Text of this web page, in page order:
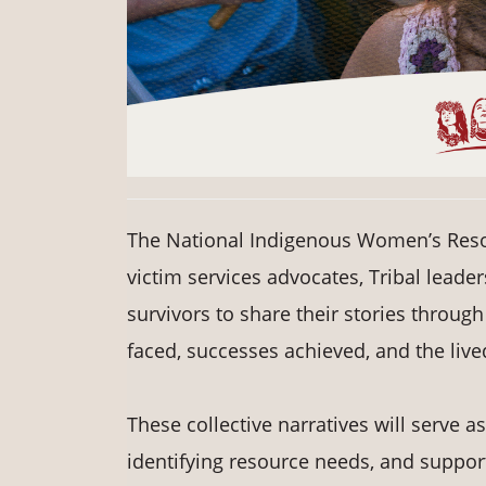
The National Indigenous Women’s
victim services advocates, Tribal
survivors to share their stories
faced, successes achieved, and the
These collective narratives will serve
identifying resource needs, and